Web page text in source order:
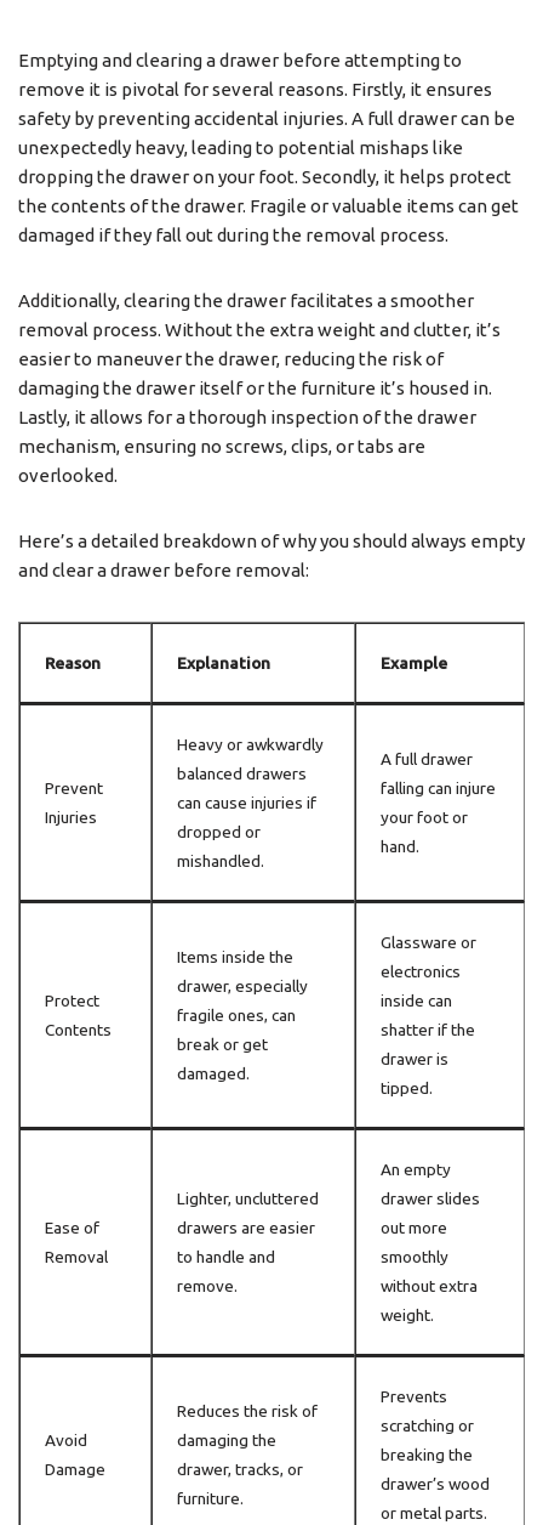
Emptying and clearing a drawer before attempting to
remove it is pivotal for several reasons. Firstly, it ensures
safety by preventing accidental injuries. A full drawer can be
unexpectedly heavy, leading to potential mishaps like
dropping the drawer on your foot. Secondly, it helps protect
the contents of the drawer. Fragile or valuable items can get
damaged if they fall out during the removal process.
Additionally, clearing the drawer facilitates a smoother
removal process. Without the extra weight and clutter, it’s
easier to maneuver the drawer, reducing the risk of
damaging the drawer itself or the furniture it’s housed in.
Lastly, it allows for a thorough inspection of the drawer
mechanism, ensuring no screws, clips, or tabs are
overlooked.
Here’s a detailed breakdown of why you should always empty
and clear a drawer before removal:
Reason Explanation Example
Prevent
Injuries
Heavy or awkwardly
balanced drawers
can cause injuries if
dropped or
mishandled.
A full drawer
falling can injure
your foot or
hand.
Protect
Contents
Items inside the
drawer, especially
fragile ones, can
break or get
damaged.
Glassware or
electronics
inside can
shatter if the
drawer is
tipped.
Ease of
Removal
Lighter, uncluttered
drawers are easier
to handle and
remove.
An empty
drawer slides
out more
smoothly
without extra
weight.
Avoid
Damage
Reduces the risk of
damaging the
drawer, tracks, or
furniture.
Prevents
scratching or
breaking the
drawer’s wood
or metal parts.